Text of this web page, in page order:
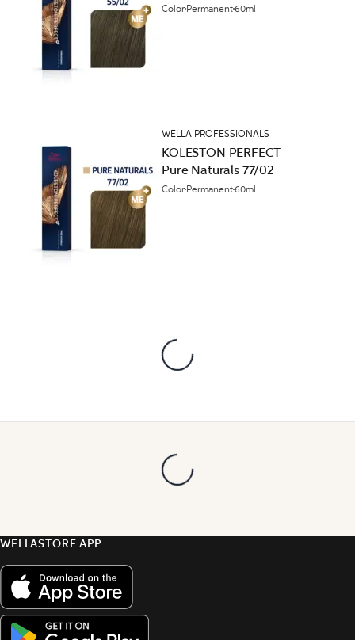
Color Permanent60ml
WELLA PROFESSIONALS
KOLESTON PERFECT
Pure Naturals 77/02
Color Permanent60ml
WELLASTORE APP